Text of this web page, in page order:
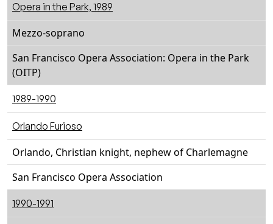
Opera in the Park, 1989
Mezzo-soprano
San Francisco Opera Association: Opera in the Park
(OITP)
1989-1990
Orlando Furioso
Orlando, Christian knight, nephew of Charlemagne
San Francisco Opera Association
1990-1991